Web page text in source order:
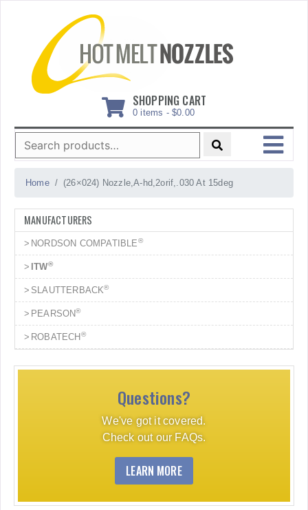
SHOPPING CART
0 items - $0.00
Search
for:
MENU
Home (26×024) Nozzle,A-hd,2orif,.030 At 15deg
MANUFACTURERS
NORDSON COMPATIBLE®
ITW®
SLAUTTERBACK®
PEARSON®
ROBATECH ®
Questions?
We've got it covered.
Check out our FAQs.
LEARN MORE